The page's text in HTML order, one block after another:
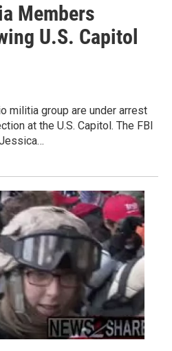
Members
U.S. Capitol
militia group are under arrest
at the U.S. Capitol. The FBI